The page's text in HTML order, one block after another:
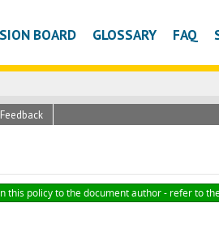
BOARD GLOSSARY FAQ
Feedback
this policy to the document author - refer to